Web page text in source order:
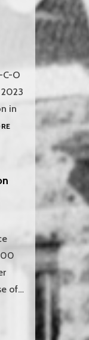
C-O
in
RAILS
of…